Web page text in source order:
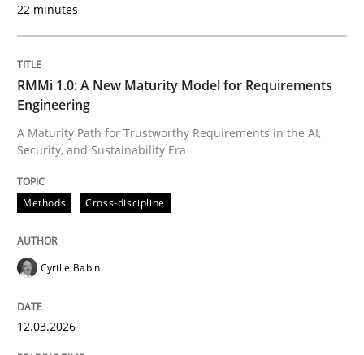
Written by
12. March 2026 · 9 minutes read
Cross-discipline Practice
Beyond Participation
Why Organizational Embedding Precedes
22 minutes
RMMi 1.0: A New Maturity Model for Requirements
Engineering
A Maturity Path for Trustworthy Requirements in the AI,
Security, and Sustainability Era
Methods Cross-discipline
Cyrille Babin
12.03.2026